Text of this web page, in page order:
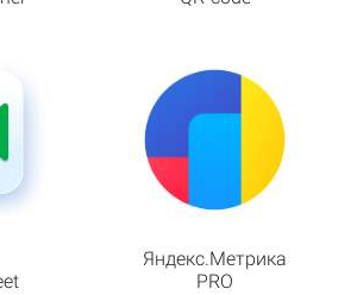
Яндекс.Метрика
PRO